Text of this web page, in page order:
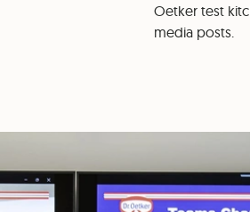
Oetker test
media posts.